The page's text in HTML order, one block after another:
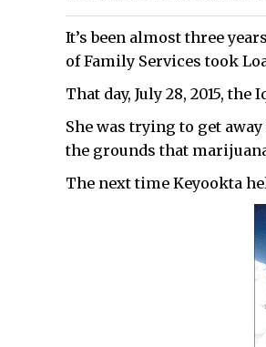
It’s been almost three
of Family Services took
That day, July 28, 2015,
She was trying to get
the grounds that
The next time Keyookta